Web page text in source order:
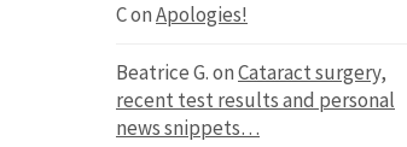
ConApologies!
Beatrice G.onCataract surgery,
recent test results and personal
news snippets…